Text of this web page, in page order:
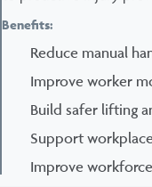
Benefits:
Reduce manual
Improve worker
Build safer lifting
Support
Improve